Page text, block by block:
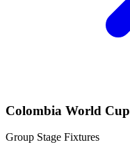
Colombia World
Group Stage Fixtures